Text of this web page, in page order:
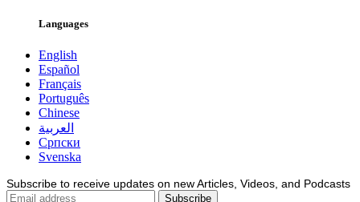
Languages
English
Español
Français
Português
Chinese
العربية
Српски
Svenska
Subscribe to receive updates on new Articles, Videos, and Podcasts